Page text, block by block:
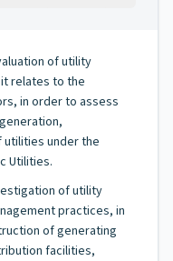
of utility
relates to the
in order to assess
under the
Utilities.
of utility
practices, in
of generating
facilities,